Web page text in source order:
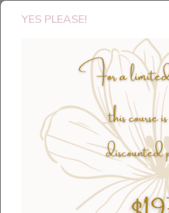
YES PLEASE!